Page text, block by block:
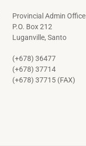
Provincial Admin Office
P.O. Box 212
Luganville, Santo
(+678) 36477
(+678) 37714
(+678) 37715 (FAX)